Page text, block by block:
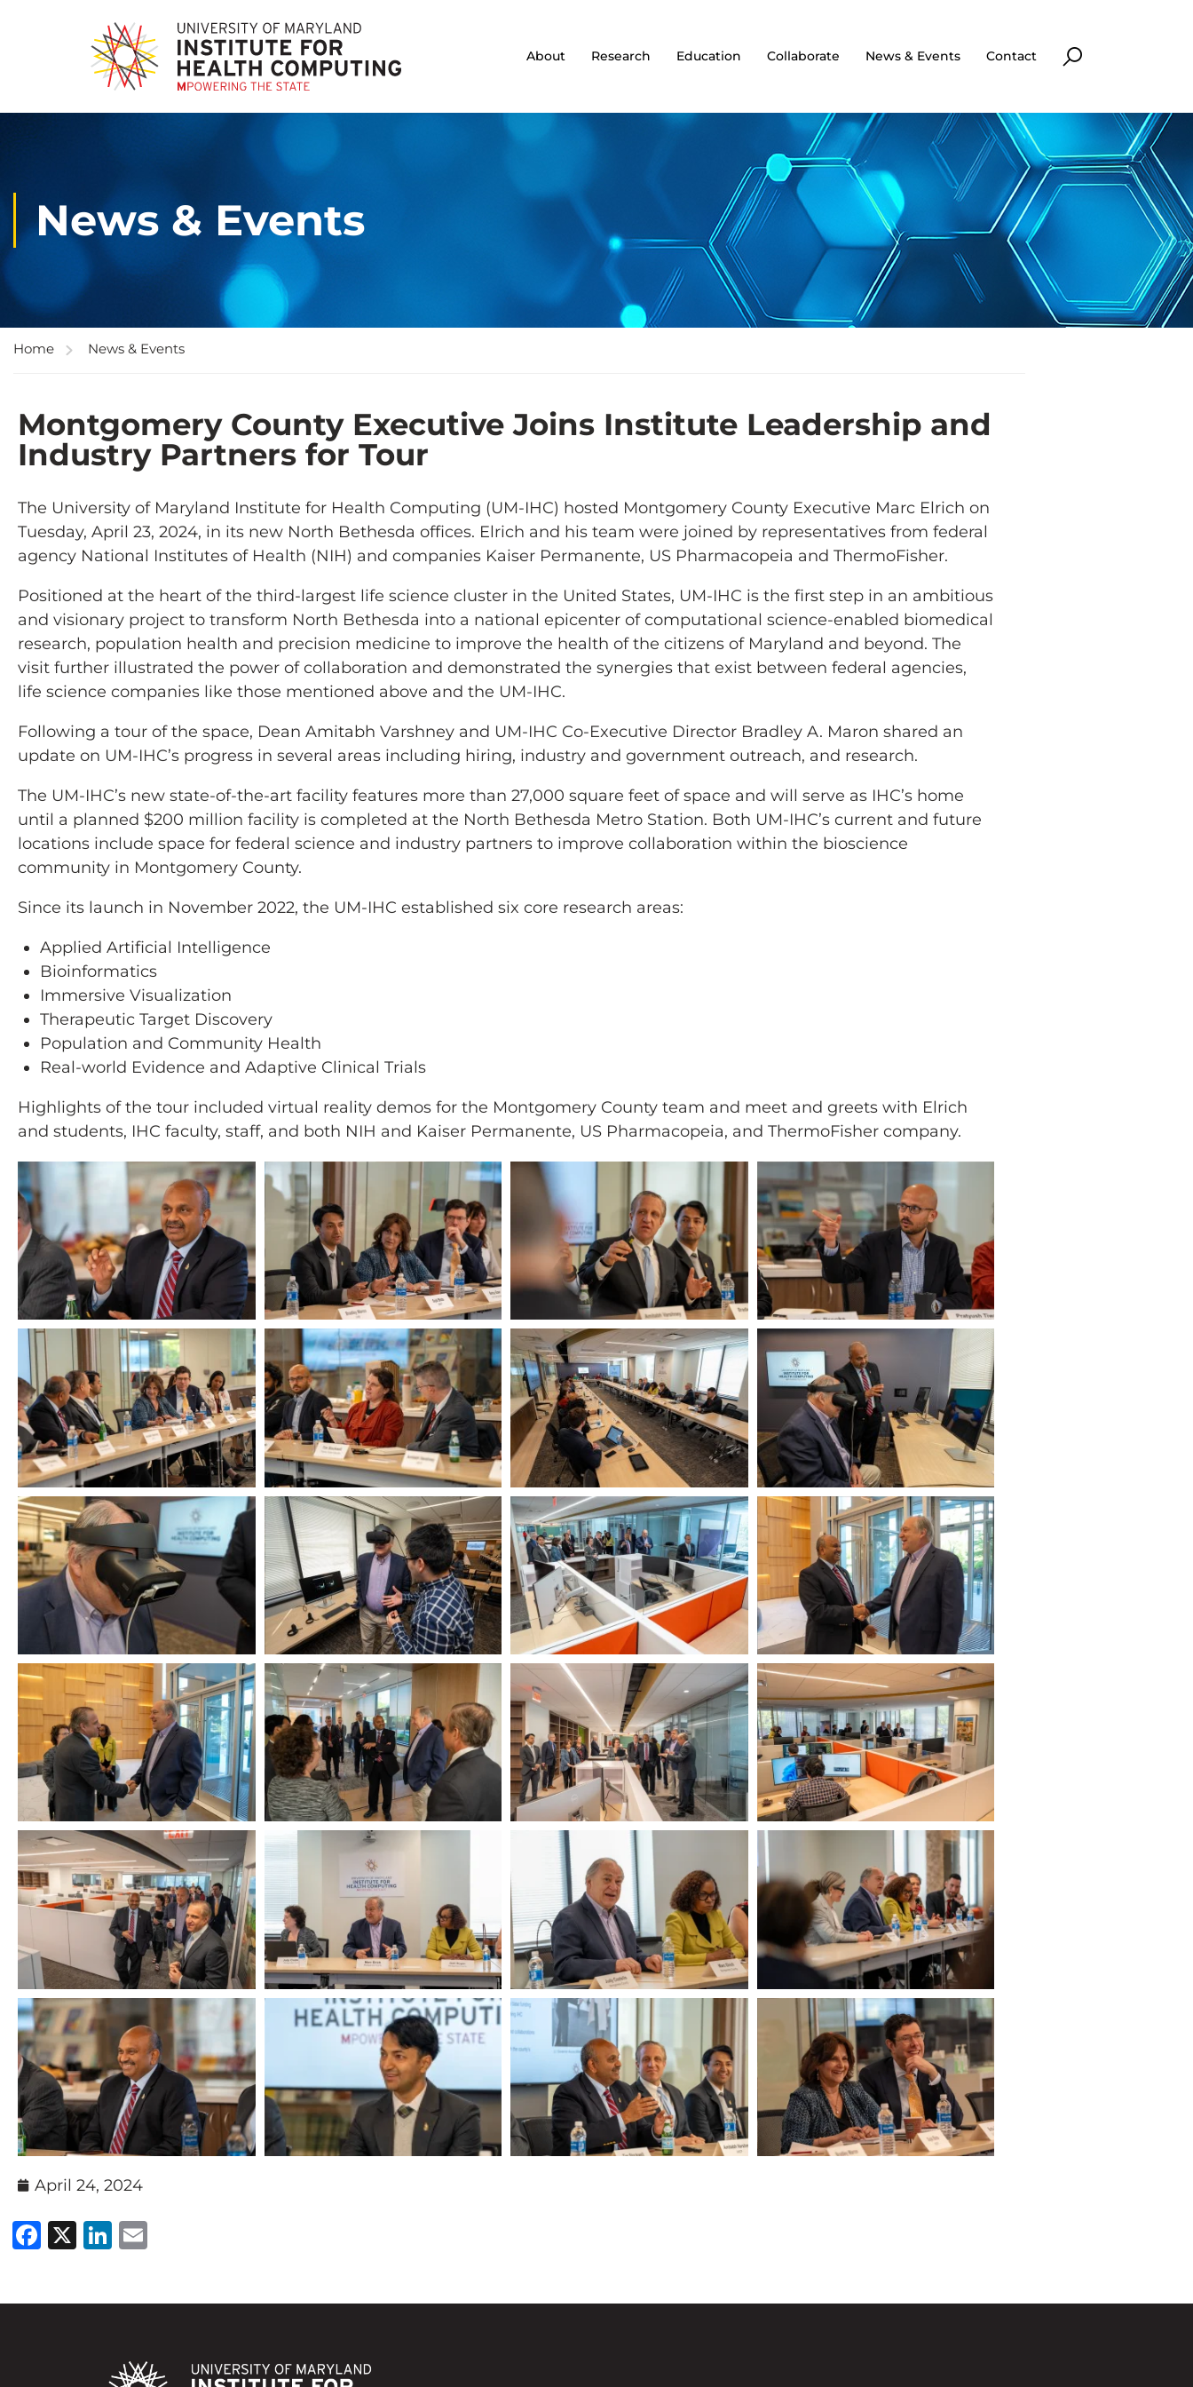
About Research Education Collaborate News & Events Contact
News & Events
Home News & Events
Montgomery County Executive Joins Institute Leadership and
Industry Partners for Tour
The University of Maryland Institute for Health Computing (UM-IHC) hosted Montgomery County Executive Marc Elrich on
Tuesday, April 23, 2024, in its new North Bethesda offices. Elrich and his team were joined by representatives from federal
agency National Institutes of Health (NIH) and companies Kaiser Permanente, US Pharmacopeia and ThermoFisher.
Positioned at the heart of the third-largest life science cluster in the United States, UM-IHC is the first step in an ambitious
and visionary project to transform North Bethesda into a national epicenter of computational science-enabled biomedical
research, population health and precision medicine to improve the health of the citizens of Maryland and beyond. The
visit further illustrated the power of collaboration and demonstrated the synergies that exist between federal agencies,
life science companies like those mentioned above and the UM-IHC.
Following a tour of the space, Dean Amitabh Varshney and UM-IHC Co-Executive Director Bradley A. Maron shared an
update on UM-IHC’s progress in several areas including hiring, industry and government outreach, and research.
The UM-IHC’s new state-of-the-art facility features more than 27,000 square feet of space and will serve as IHC’s home
until a planned $200 million facility is completed at the North Bethesda Metro Station. Both UM-IHC’s current and future
locations include space for federal science and industry partners to improve collaboration within the bioscience
community in Montgomery County.
Since its launch in November 2022, the UM-IHC established six core research areas:
Applied Artificial Intelligence
Bioinformatics
Immersive Visualization
Therapeutic Target Discovery
Population and Community Health
Real-world Evidence and Adaptive Clinical Trials
Highlights of the tour included virtual reality demos for the Montgomery County team and meet and greets with Elrich
and students, IHC faculty, staff, and both NIH and Kaiser Permanente, US Pharmacopeia, and ThermoFisher company.
April 24, 2024
Facebook
X LinkedIn